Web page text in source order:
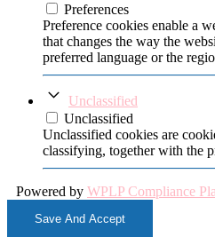
Preferences
Preference cookies enable a
that changes the way the
preferred language or the
Unclassified
Unclassified
Unclassified cookies are
classifying, together with the
Powered by WPLP Compliance
Save And Accept